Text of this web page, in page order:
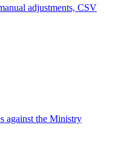
adjustments, CSV
against the Ministry